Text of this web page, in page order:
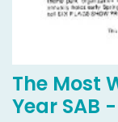
The Most
Year SAB